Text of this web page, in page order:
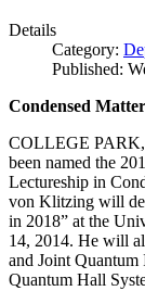
Details
Category:
Published:
Condensed
COLLEGE PARK,
been named the
Lectureship in
von Klitzing will
in 2018” at the
14, 2014. He will
and Joint Quantum
Quantum Hall